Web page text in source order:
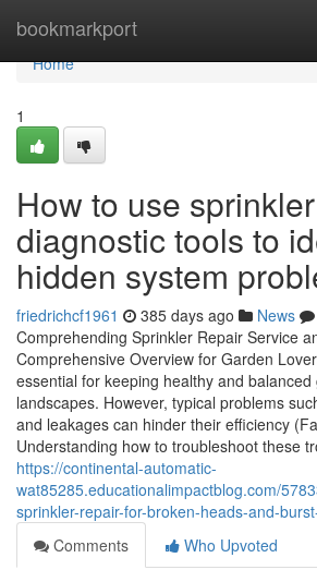
bookmarkport
Home
Home
1
How to use sprinkler
diagnostic tools to
hidden system
friedrichcf1961 385 days ago News
Comprehending Sprinkler Repair Service
Comprehensive Overview for Garden
essential for keeping healthy and balanced
landscapes. However, typical problems
and leakages can hinder their efficiency
Understanding how to troubleshoot these
https://continental-automatic-
wat85285.educationalimpactblog.com/
sprinkler-repair-for-broken-heads-and-
Comments
Who Upvoted